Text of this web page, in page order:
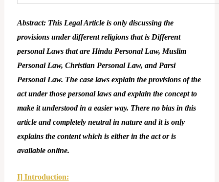
Abstract: This Legal Article is only discussing the
provisions under different religions that is Different
personal Laws that are Hindu Personal Law, Muslim
Personal Law, Christian Personal Law, and Parsi
Personal Law. The case laws explain the provisions of the
act under those personal laws and explain the concept to
make it understood in a easier way. There no bias in this
article and completely neutral in nature and it is only
explains the content which is either in the act or is
available online.
I] Introduction: